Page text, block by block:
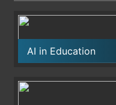
AI in Education